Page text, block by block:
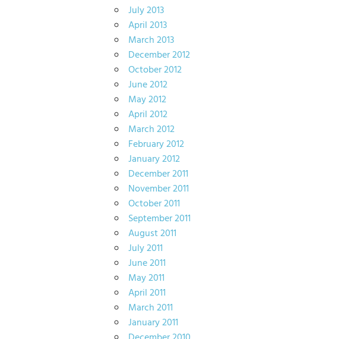
July 2013
April 2013
March 2013
December 2012
October 2012
June 2012
May 2012
April 2012
March 2012
February 2012
January 2012
December 2011
November 2011
October 2011
September 2011
August 2011
July 2011
June 2011
May 2011
April 2011
March 2011
January 2011